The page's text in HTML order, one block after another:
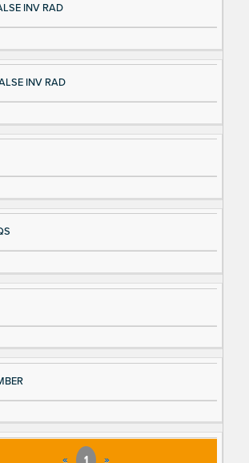
INV RAD
INV RAD
« 1 »